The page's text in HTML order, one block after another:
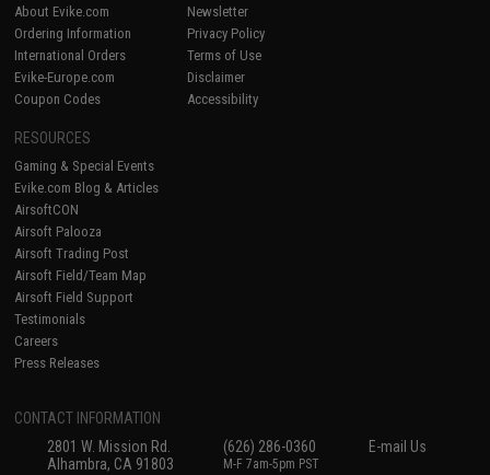
About Evike.com
Ordering Information
International Orders
Evike-Europe.com
Coupon Codes
Newsletter
Privacy Policy
Terms of Use
Disclaimer
Accessibility
RESOURCES
Gaming & Special Events
Evike.com Blog & Articles
AirsoftCON
Airsoft Palooza
Airsoft Trading Post
Airsoft Field/Team Map
Airsoft Field Support
Testimonials
Careers
Press Releases
CONTACT INFORMATION
2801 W. Mission Rd.
Alhambra, CA 91803
(626) 286-0360
M-F 7am-5pm PST
E-mail Us